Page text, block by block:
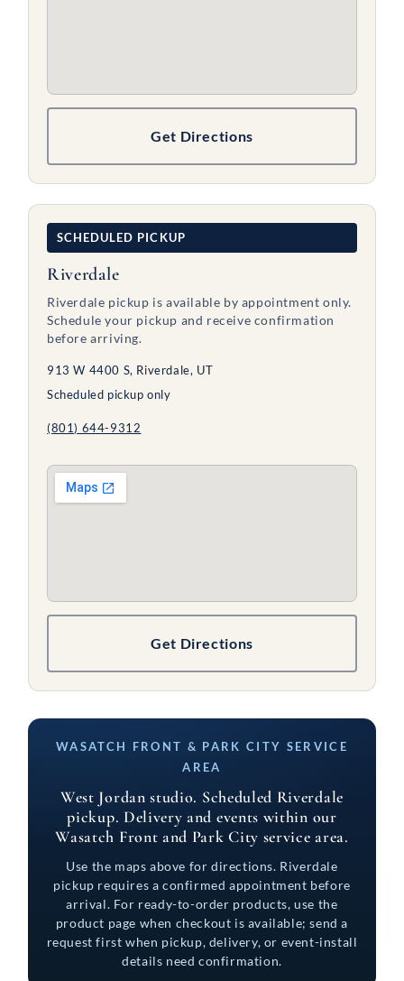
Get Directions
SCHEDULED PICKUP
Riverdale
Riverdale pickup is available by appointment only.
Schedule your pickup and receive confirmation
before arriving.
913 W 4400 S, Riverdale, UT
Scheduled pickup only
(801) 644-9312
Get Directions
WASATCH FRONT & PARK CITY SERVICE
AREA
West Jordan studio. Scheduled Riverdale
pickup. Delivery and events within our
Wasatch Front and Park City service area.
Use the maps above for directions. Riverdale
pickup requires a confirmed appointment before
arrival. For ready-to-order products, use the
product page when checkout is available; send a
request first when pickup, delivery, or event-install
details need confirmation.